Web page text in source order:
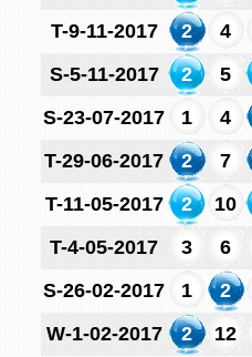
T-9-11-2017
2 4
S-5-11-2017
2 5
S-23-07-2017
1 4
T-29-06-2017
2 7
T-11-05-2017
2 10
T-4-05-2017
3 6
S-26-02-2017
1 2
W-1-02-2017
2 12